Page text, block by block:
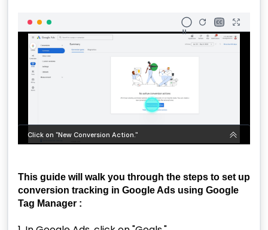
This guide will walk you through the steps to set up
conversion tracking in Google Ads using Google
Tag Manager :